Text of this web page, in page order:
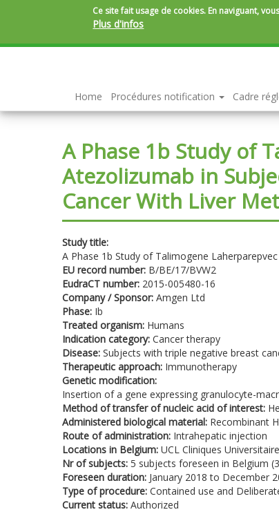
Ce site fait usage de cookies. En naviguant,
Plus d'infos
Aller
Home Procédures notification Cadre
A Phase 1b Study of
Atezolizumab in
Cancer With Liver
Study title:
A Phase 1b Study of Talimogene
EU record number: B/BE/17/BVW2
EudraCT number: 2015-005480-16
Company / Sponsor: Amgen Ltd
Phase: Ib
Treated organism: Humans
Indication category: Cancer therapy
Disease: Subjects with triple negative breast
Therapeutic approach: Immunotherapy
Genetic modification:
Insertion of a gene expressing granulocyte-
Method of transfer of nucleic acid of interest:
Administered biological material: Recombinant
Route of administration: Intrahepatic injection
Locations in Belgium: UCL Cliniques
Nr of subjects: 5 subjects foreseen in Belgium
Foreseen duration: January 2018 to December
Type of procedure: Contained use and
Current status: Authorized